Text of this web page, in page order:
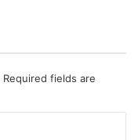
Required fields are